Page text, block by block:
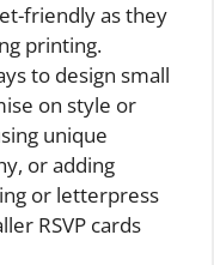
friendly as they
printing.
to design small
on style or
unique
or adding
or letterpress
RSVP cards